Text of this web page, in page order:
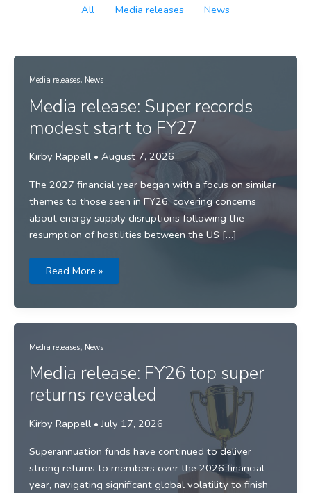
All Media releases News
Media releases, News
Media release: Super records
modest start to FY27
Kirby Rappell • August 7, 2026
The 2027 financial year began with a focus on similar
themes to those seen in FY26, covering concerns
about energy supply disruptions following the
resumption of hostilities between the US […]
Media
modest
Read More »
Media releases, News
Media release: FY26 top super
returns revealed
Kirby Rappell •July 17, 2026
Superannuation funds have continued to deliver
strong returns to members over the 2026 financial
year, navigating significant global volatility to finish